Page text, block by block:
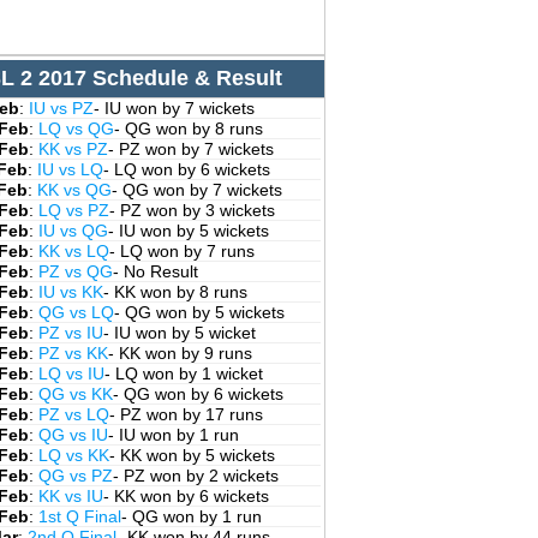
2 2017 Schedule & Result
: IU vs PZ- IU won by 7 wickets
: LQ vs QG- QG won by 8 runs
: KK vs PZ- PZ won by 7 wickets
: IU vs LQ- LQ won by 6 wickets
: KK vs QG- QG won by 7 wickets
: LQ vs PZ- PZ won by 3 wickets
: IU vs QG- IU won by 5 wickets
: KK vs LQ- LQ won by 7 runs
: PZ vs QG- No Result
: IU vs KK- KK won by 8 runs
: QG vs LQ- QG won by 5 wickets
: PZ vs IU- IU won by 5 wicket
: PZ vs KK- KK won by 9 runs
: LQ vs IU- LQ won by 1 wicket
: QG vs KK- QG won by 6 wickets
: PZ vs LQ- PZ won by 17 runs
: QG vs IU- IU won by 1 run
: LQ vs KK- KK won by 5 wickets
: QG vs PZ- PZ won by 2 wickets
: KK vs IU- KK won by 6 wickets
: 1st Q Final- QG won by 1 run